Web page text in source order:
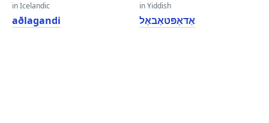
in Icelandic
aðlagandi
in Yiddish
אַדאַפּטאַבאַל